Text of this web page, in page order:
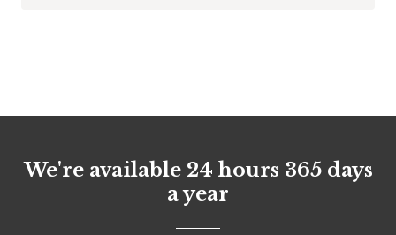
We're available 24 hours 365 days
a year